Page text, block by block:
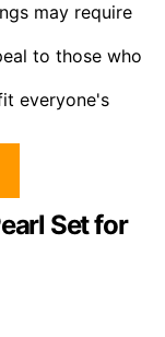
may require
to those who
everyone's
Set for